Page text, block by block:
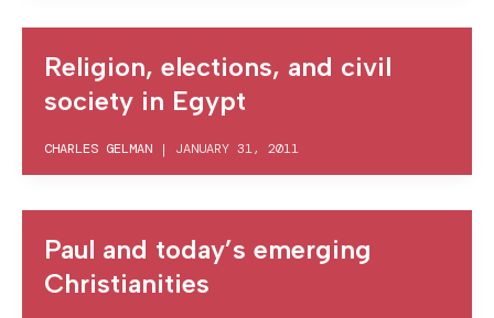
Religion, elections, and civil
society in Egypt
CHARLES GELMAN | JANUARY 31, 2011
Paul and today’s emerging
Christianities